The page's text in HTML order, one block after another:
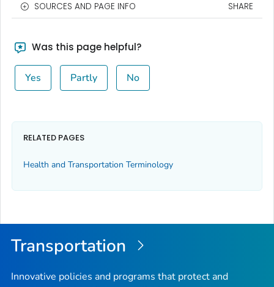
SOURCES AND PAGE INFO SHARE
Was this page helpful?
Yes Partly No
RELATED PAGES
Health and Transportation Terminology
Transportation
Innovative policies and programs that protect and